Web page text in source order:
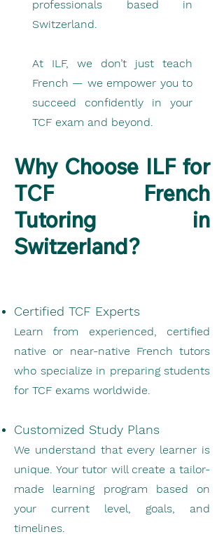
professionals based in
Switzerland.
At ILF, we don’t just teach
French — we empower you to
succeed confidently in your
TCF exam and beyond.
Why Choose ILF for
TCF French
Tutoring in
Switzerland?
Certified TCF Experts
Learn from experienced, certified
native or near-native French tutors
who specialize in preparing students
for TCF exams worldwide.
Customized Study Plans
We understand that every learner is
unique. Your tutor will create a tailor-
made learning program based on
your current level, goals, and
timelines.